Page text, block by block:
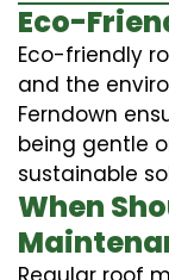
Eco-
Eco-friendly
and the
Ferndown
being gentle
sustainable
When